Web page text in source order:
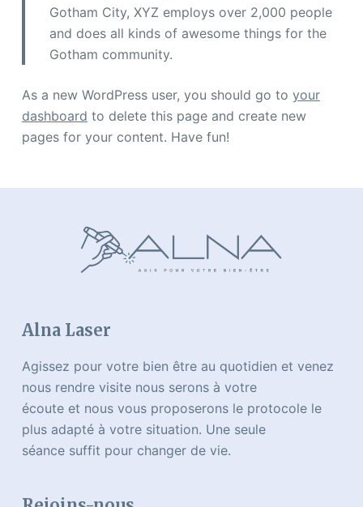
Gotham City, XYZ employs over 2,000 people
and does all kinds of awesome things for the
Gotham community.
As a new WordPress user, you should go to your
dashboard to delete this page and create new
pages for your content. Have fun!
Alna Laser
Agissez pour votre bien être au quotidien et venez
nous rendre visite nous serons à votre
écoute et nous vous proposerons le protocole le
plus adapté à votre situation. Une seule
séance suffit pour changer de vie.